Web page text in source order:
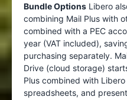
Bundle Options Libero
combining Mail Plus with
combined with a PEC
year (VAT included),
purchasing separately.
Drive (cloud storage)
Plus combined with
spreadsheets, and